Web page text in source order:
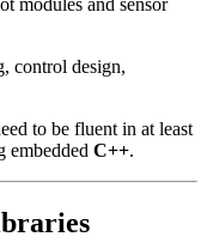
modules and sensor
control design,
to be fluent in at least
embedded C++.